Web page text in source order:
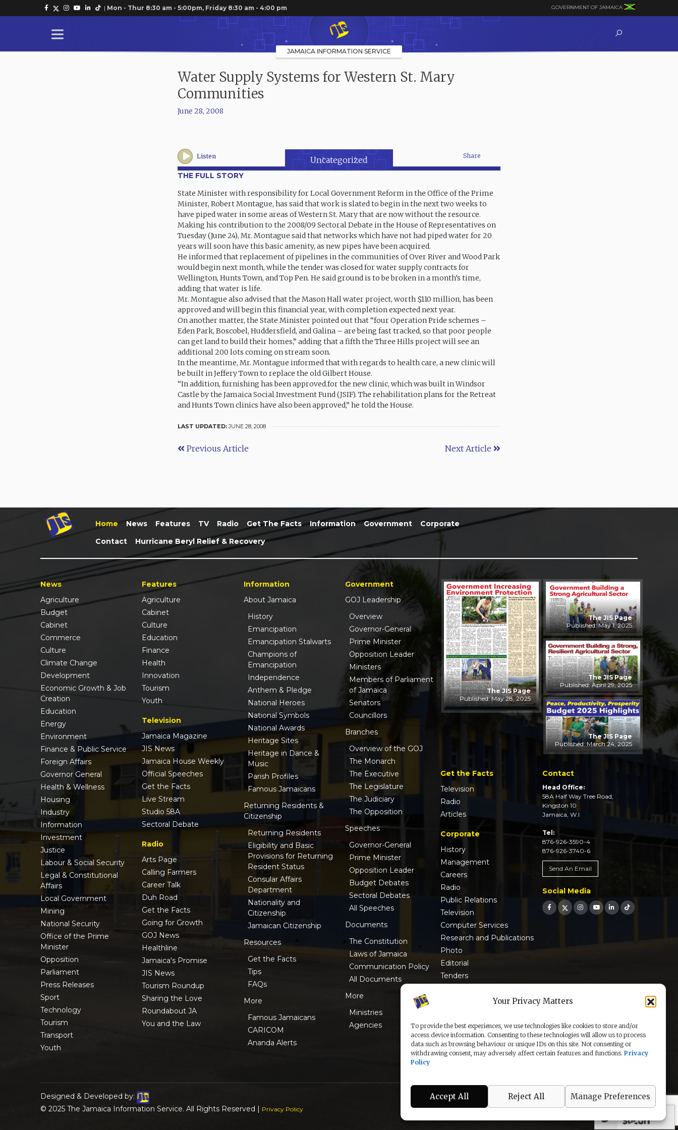
Your Privacy Matters
To provide the best experiences, we use technologies like cookies to store and/or
access device information. Consenting to these technologies will allow us to process
data such as browsing behaviour or unique IDs on this site. Not consenting or
withdrawing consent, may adversely affect certain features and functions. Privacy
Policy
Accept All Reject All Manage Preferences
| Mon - Thur 8:30 am - 5:00pm, Friday 8:30 am - 4:00 pm GOVERNMENT OF JAMAICA
JAMAICA INFORMATION SERVICE
Water Supply Systems for Western St. Mary
Communities
June 28, 2008
Listen Uncategorized Share
THE FULL STORY
State Minister with responsibility for Local Government Reform in the Office of the Prime
Minister, Robert Montague, has said that work is slated to begin in the next two weeks to
have piped water in some areas of Western St. Mary that are now without the resource.
Making his contribution to the 2008/09 Sectoral Debate in the House of Representatives on
Tuesday (June 24), Mr. Montague said that networks which have not had piped water for 20
years will soon have this basic amenity, as new pipes have been acquired.
He informed that replacement of pipelines in the communities of Over River and Wood Park
would begin next month, while the tender was closed for water supply contracts for
Wellington, Hunts Town, and Top Pen. He said ground is to be broken in a month’s time,
adding that water is life.
Mr. Montague also advised that the Mason Hall water project, worth $110 million, has been
approved and will begin this financial year, with completion expected next year.
On another matter, the State Minister pointed out that “four Operation Pride schemes –
Eden Park, Boscobel, Huddersfield, and Galina – are being fast tracked, so that poor people
can get land to build their homes,” adding that a fifth the Three Hills project will see an
additional 200 lots coming on stream soon.
In the meantime, Mr. Montague informed that with regards to health care, a new clinic will
be built in Jeffery Town to replace the old Gilbert House.
“In addition, furnishing has been approved.for the new clinic, which was built in Windsor
Castle by the Jamaica Social Investment Fund (JSIF). The rehabilitation plans for the Retreat
and Hunts Town clinics have also been approved,” he told the House.
LAST UPDATED:JUNE 28, 2008
Previous Article Next Article
Home News Features TV Radio Get The Facts Information Government
Corporate
Contact
Hurricane Beryl Relief & Recovery
News
Agriculture
Budget
Cabinet
Commerce
Culture
Climate Change
Development
Economic Growth & Job
Creation
Education
Energy
Environment
Finance & Public Service
Foreign Affairs
Governor General
Health & Wellness
Housing
Industry
Information
Investment
Justice
Labour & Social Security
Legal & Constitutional
Affairs
Local Government
Mining
National Security
Office of the Prime
Minister
Opposition
Parliament
Press Releases
Sport
Technology
Tourism
Transport
Youth
Features
Agriculture
Cabinet
Culture
Education
Finance
Health
Innovation
Tourism
Youth
Television
Jamaica Magazine
JIS News
Jamaica House Weekly
Official Speeches
Get the Facts
Live Stream
Studio 58A
Sectoral Debate
Radio
Arts Page
Calling Farmers
Career Talk
Duh Road
Get the Facts
Going for Growth
GOJ News
Healthline
Jamaica's Promise
JIS News
Tourism Roundup
Sharing the Love
Roundabout JA
You and the Law
Information
About Jamaica
History
Emancipation
Emancipation Stalwarts
Champions of
Emancipation
Independence
Anthem & Pledge
National Heroes
National Symbols
National Awards
Heritage Sites
Heritage in Dance &
Music
Parish Profiles
Famous Jamaicans
Returning Residents &
Citizenship
Returning Residents
Eligibility and Basic
Provisions for Returning
Resident Status
Consular Affairs
Department
Nationality and
Citizenship
Jamaican Citizenship
Resources
Get the Facts
Tips
FAQs
More
Famous Jamaicans
CARICOM
Ananda Alerts
Government
GOJ Leadership
Overview
Governor-General
Prime Minister
Opposition Leader
Ministers
Members of Parliament
of Jamaica
Senators
Councillors
Branches
Overview of the GOJ
The Monarch
The Executive
The Legislature
The Judiciary
The Opposition
Speeches
Governor-General
Prime Minister
Opposition Leader
Budget Debates
Sectoral Debates
All Speeches
Documents
The Constitution
Laws of Jamaica
Communication Policy
All Documents
More
Ministries
Agencies
The JIS Page
Published: May 28, 2025
The JIS Page
Published: May 1, 2025
The JIS Page
Published: April 29, 2025
The JIS Page
Published: March 24, 2025
Get the Facts
Television
Radio
Articles
Corporate
History
Management
Careers
Radio
Public Relations
Television
Computer Services
Research and Publications
Photo
Editorial
Tenders
Contact
Head Office:
58A Half Way Tree Road,
Kingston 10
Jamaica, W.I
Tel:
876-926-3590-4
876-926-3740-6
Send An Email
Social Media
Designed & Developed by:
© 2025 The Jamaica Information Service. All Rights Reserved | Privacy Policy